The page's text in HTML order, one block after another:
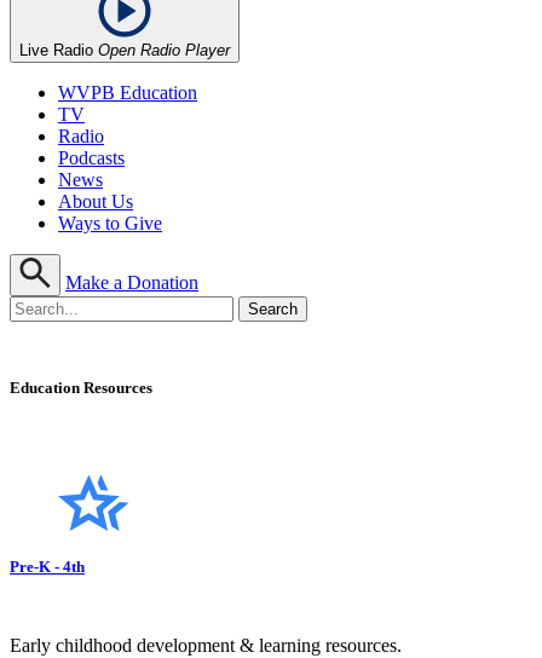
Live Radio Open Radio Player
WVPB Education
TV
Radio
Podcasts
News
About Us
Ways to Give
Make a Donation
Education Resources
Pre-K - 4th
Early childhood development & learning resources.